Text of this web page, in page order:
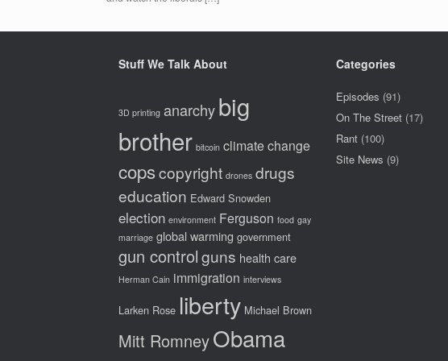
Stuff We Talk About
3D printing anarchybig
brother bitcoin climate change
copscopyright drones drugs
education Edward Snowden
election environment Ferguson food gay
marriage global warming government
gun controlguns health care
Herman Cain immigration interviews
Larken Rose liberty Michael Brown
Mitt RomneyObama
Categories
Episodes (91)
On The Street (17)
Rant (100)
Site News (9)